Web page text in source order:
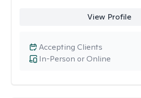
View Profile
In-Person or Online
Accepting Clients